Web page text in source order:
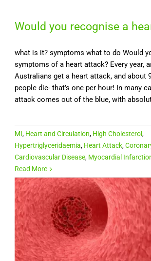
Would you recognise a
what is it? symptoms what to do Would
symptoms of a heart attack? Every year,
Australians get a heart attack, and about
people die- that’s one per hour! In many
attack comes out of the blue, with
MI, Heart and Circulation, High Cholesterol,
Hypertriglyceridaemia, Heart Attack,
Cardiovascular Disease, Myocardial
Read More